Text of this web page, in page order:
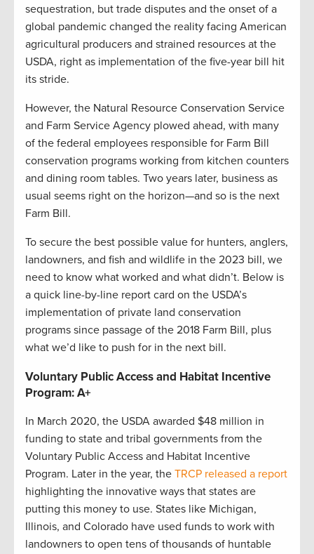
sequestration, but trade disputes and the onset of a
global pandemic changed the reality facing American
agricultural producers and strained resources at the
USDA, right as implementation of the five-year bill hit
its stride.
However, the Natural Resource Conservation Service
and Farm Service Agency plowed ahead, with many
of the federal employees responsible for Farm Bill
conservation programs working from kitchen counters
and dining room tables. Two years later, business as
usual seems right on the horizon—and so is the next
Farm Bill.
To secure the best possible value for hunters, anglers,
landowners, and fish and wildlife in the 2023 bill, we
need to know what worked and what didn’t. Below is
a quick line-by-line report card on the USDA’s
implementation of private land conservation
programs since passage of the 2018 Farm Bill, plus
what we’d like to push for in the next bill.
Voluntary Public Access and Habitat Incentive
Program: A+
In March 2020, the USDA awarded $48 million in
funding to state and tribal governments from the
Voluntary Public Access and Habitat Incentive
Program. Later in the year, the TRCP released a report
highlighting the innovative ways that states are
putting this money to use. States like Michigan,
Illinois, and Colorado have used funds to work with
landowners to open tens of thousands of huntable